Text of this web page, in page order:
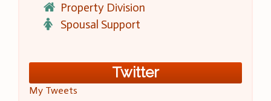
Property Division
Spousal Support
Twitter
My Tweets